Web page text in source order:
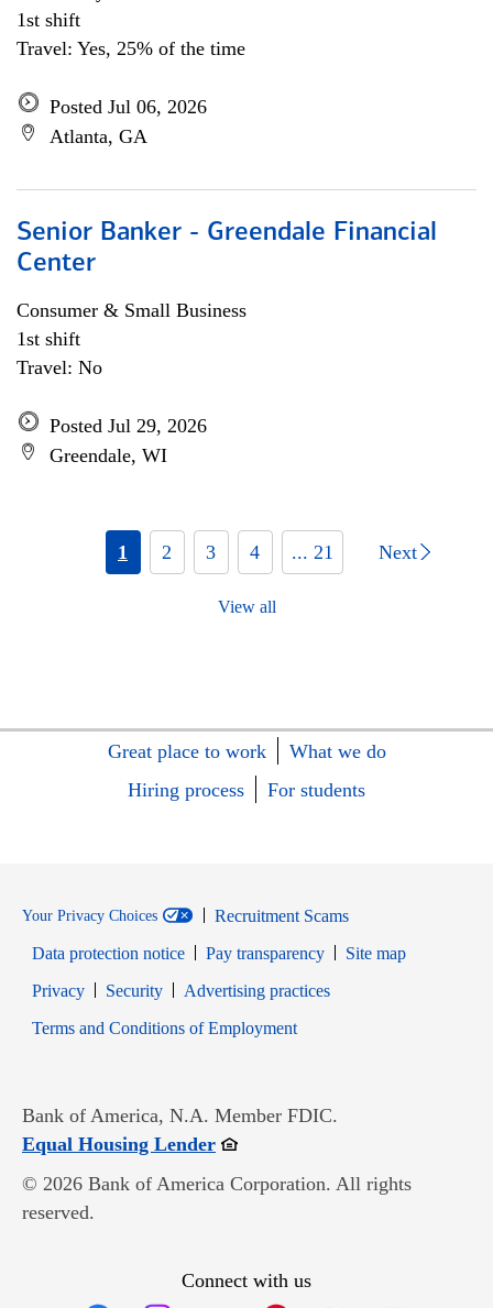
1st shift
Travel: Yes, 25% of the time
Posted Jul 06, 2026
Atlanta, GA
Senior Banker - Greendale Financial
Center
Consumer & Small Business
1st shift
Travel: No
Posted Jul 29, 2026
Greendale, WI
1 2 3 4 ... 21 Next
View all
Great place to work
What we do
Hiring process
For students
Your Privacy Choices
Recruitment Scams
Data protection notice
Pay transparency
Site map
PrivacyOpens in new window
SecurityOpens in new window
Advertising practices
Terms and Conditions of EmploymentOpens in new window
Bank of America, N.A. Member FDIC.
Equal Housing LenderOpens in new window
© 2026 Bank of America Corporation. All rights
reserved.
Connect with us